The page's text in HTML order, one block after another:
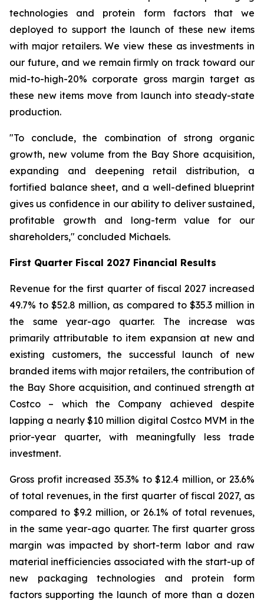
technologies and protein form factors that we
deployed to support the launch of these new items
with major retailers. We view these as investments in
our future, and we remain firmly on track toward our
mid-to-high-20% corporate gross margin target as
these new items move from launch into steady-state
production.
"To conclude, the combination of strong organic
growth, new volume from the Bay Shore acquisition,
expanding and deepening retail distribution, a
fortified balance sheet, and a well-defined blueprint
gives us confidence in our ability to deliver sustained,
profitable growth and long-term value for our
shareholders," concluded Michaels.
First Quarter Fiscal 2027 Financial Results
Revenue for the first quarter of fiscal 2027 increased
49.7% to $52.8 million, as compared to $35.3 million in
the same year-ago quarter. The increase was
primarily attributable to item expansion at new and
existing customers, the successful launch of new
branded items with major retailers, the contribution of
the Bay Shore acquisition, and continued strength at
Costco – which the Company achieved despite
lapping a nearly $10 million digital Costco MVM in the
prior-year quarter, with meaningfully less trade
investment.
Gross profit increased 35.3% to $12.4 million, or 23.6%
of total revenues, in the first quarter of fiscal 2027, as
compared to $9.2 million, or 26.1% of total revenues,
in the same year-ago quarter. The first quarter gross
margin was impacted by short-term labor and raw
material inefficiencies associated with the start-up of
new packaging technologies and protein form
factors supporting the launch of more than a dozen